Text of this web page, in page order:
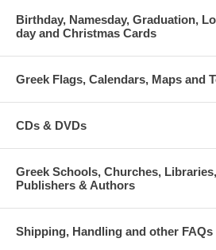
Birthday, Namesday, Graduation,
day and Christmas Cards
Greek Flags, Calendars, Maps and
CDs & DVDs
Greek Schools, Churches,
Publishers & Authors
Shipping, Handling and other FAQs